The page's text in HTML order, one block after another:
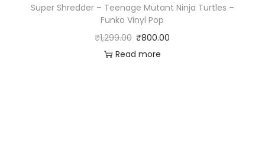
Super Shredder – Teenage Mutant Ninja Turtles –
Funko Vinyl Pop
₹1,299.00 ₹800.00
Read more